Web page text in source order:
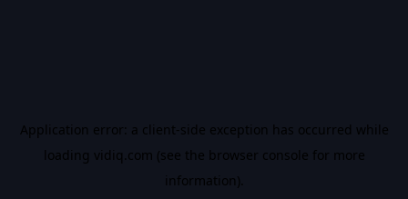
Application error: a client-side exception has occurred while
loading vidiq.com (see the browser console for more
information).